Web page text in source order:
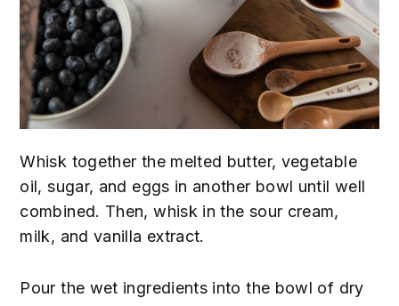
Whisk together the melted butter, vegetable
oil, sugar, and eggs in another bowl until well
combined. Then, whisk in the sour cream,
milk, and vanilla extract.
Pour the wet ingredients into the bowl of dry